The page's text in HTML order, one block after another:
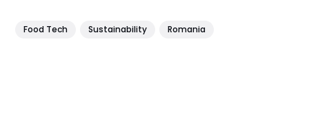
Food Tech Sustainability Romania